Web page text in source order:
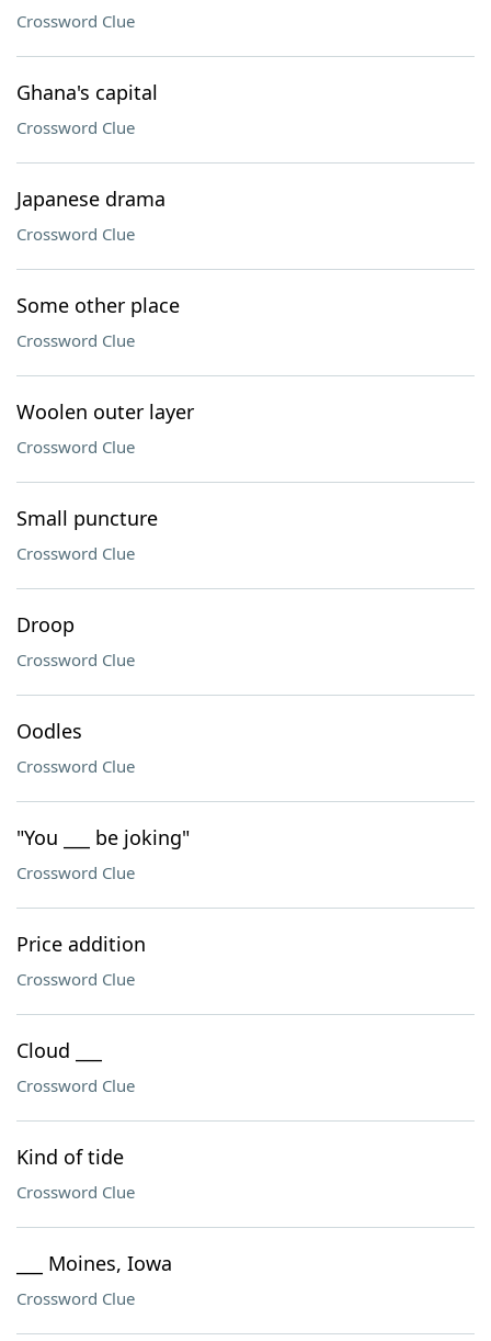
Crossword Clue
Ghana's capital
Crossword Clue
Japanese drama
Crossword Clue
Some other place
Crossword Clue
Woolen outer layer
Crossword Clue
Small puncture
Crossword Clue
Droop
Crossword Clue
Oodles
Crossword Clue
"You ___ be joking"
Crossword Clue
Price addition
Crossword Clue
Cloud ___
Crossword Clue
Kind of tide
Crossword Clue
___ Moines, Iowa
Crossword Clue